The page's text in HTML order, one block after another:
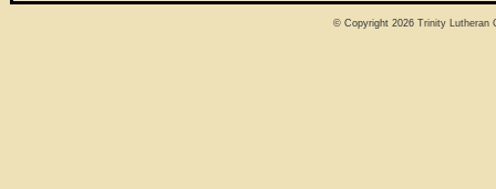
© Copyright 2026 Trinity Lutheran